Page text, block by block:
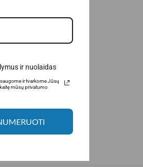
ir nuolaidas
ir tvarkome Jūsų
mūsų privatumo